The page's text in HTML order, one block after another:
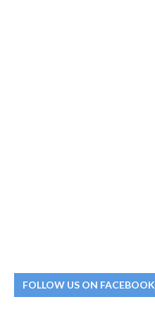
FOLLOW US ON FACEBOOK